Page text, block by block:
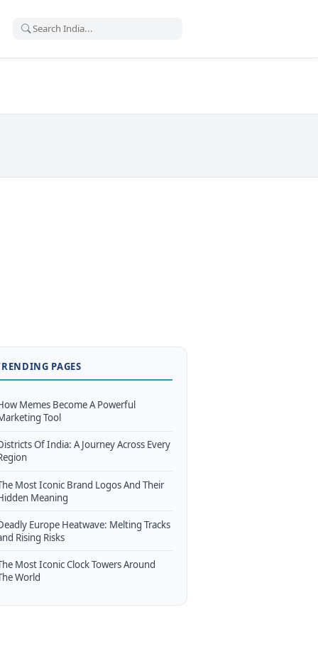
PAGES
Memes Become A Powerful
Tool
Of India: A Journey Across Every
Most Iconic Brand Logos And Their
Meaning
Europe Heatwave: Melting Tracks
Rising Risks
Most Iconic Clock Towers Around
World